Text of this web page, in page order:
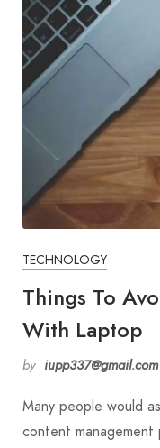
TECHNOLOGY
Things To
With Laptop
by iupp337@gmail.com
Many people would
content